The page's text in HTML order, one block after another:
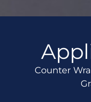
Counter